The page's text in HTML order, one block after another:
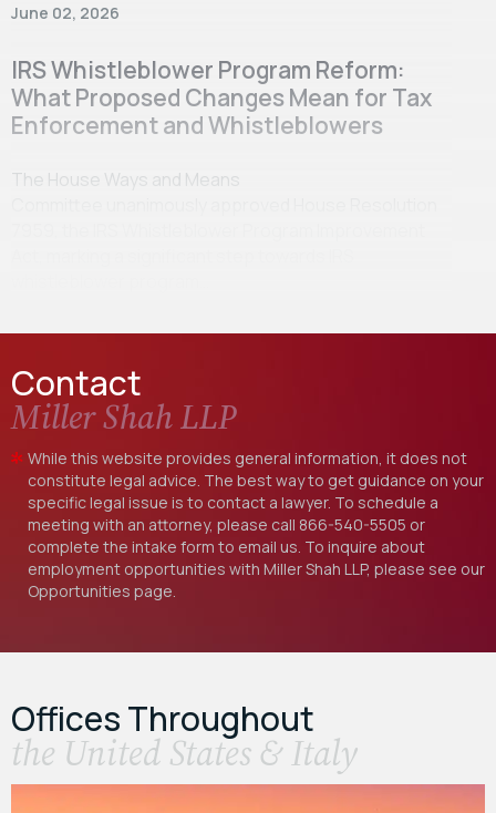
June 02, 2026
IRS Whistleblower Program Reform:
What Proposed Changes Mean for Tax
Enforcement and Whistleblowers
The House Ways and Means
Contact
Miller Shah LLP
While this website provides general information, it does not
constitute legal advice. The best way to get guidance on your
specific legal issue is to contact a lawyer. To schedule a
meeting with an attorney, please call 866-540-5505 or
complete the intake form to email us. To inquire about
employment opportunities with Miller Shah LLP, please see our
Opportunities page.
Offices Throughout
the United States & Italy